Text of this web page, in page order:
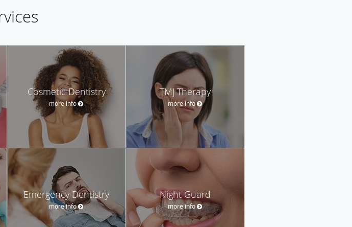
Cosmetic Dentistry
more info
TMJ Therapy
more info
Emergency Dentistry
more info
Night Guard
more info